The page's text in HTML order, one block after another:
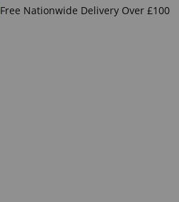
Free Nationwide Delivery Over £100